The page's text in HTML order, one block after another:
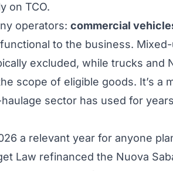
on TCO.
operators: commercial
to the business.
excluded, while trucks and
scope of eligible goods. It’s a
sector has used for
a relevant year for anyone
Law refinanced the Nuova